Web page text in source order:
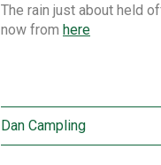
The rain just about held
now from here
Dan Campling